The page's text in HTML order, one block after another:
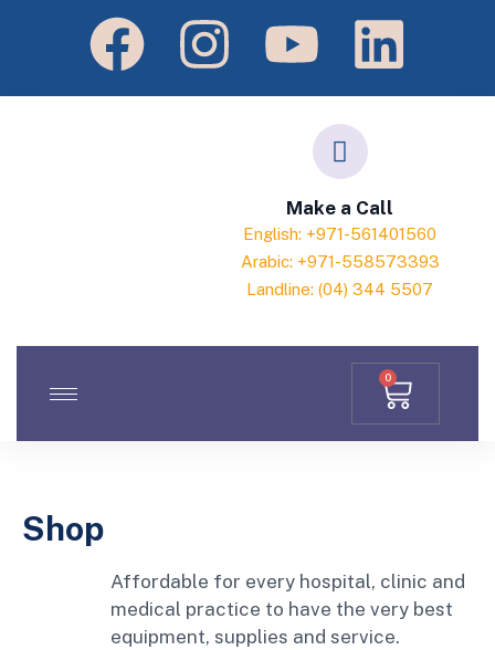
Make a Call
English: +971-561401560
Arabic: +971-558573393
Landline: (04) 344 5507
0
Shop
Affordable for every hospital, clinic and
medical practice to have the very best
equipment, supplies and service.